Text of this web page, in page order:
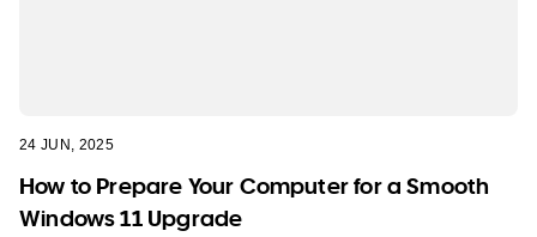
24 JUN, 2025
How to Prepare Your Computer for a Smooth
Windows 11 Upgrade